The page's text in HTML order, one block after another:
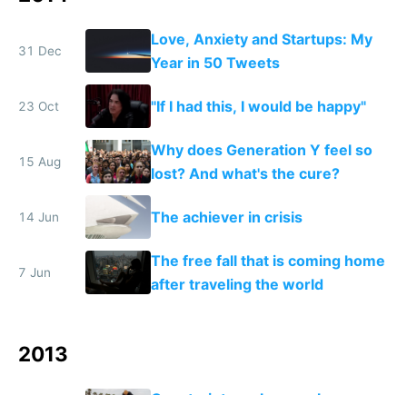
31 Dec
Love, Anxiety and Startups: My
Year in 50 Tweets
23 Oct "If I had this, I would be happy"
15 Aug
Why does Generation Y feel so
lost? And what's the cure?
14 Jun The achiever in crisis
7 Jun
The free fall that is coming home
after traveling the world
2013